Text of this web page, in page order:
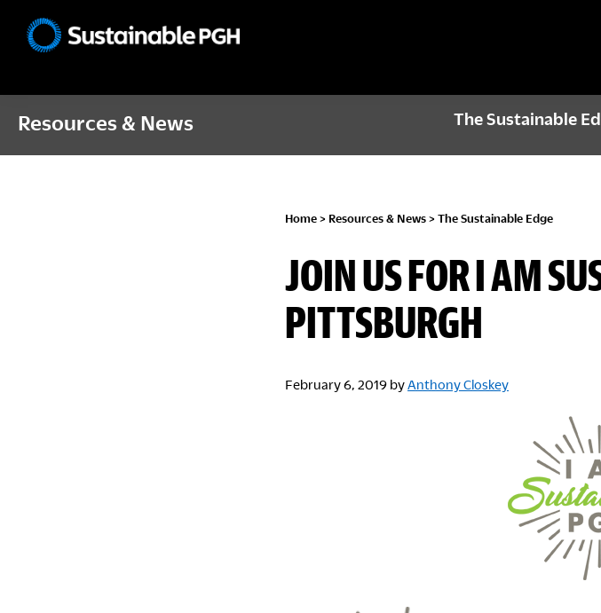
Resources & News The Sustainable
Home > Resources & News > The Sustainable Edge
JOIN US FOR I AM
PITTSBURGH
February 6, 2019 by Anthony Closkey